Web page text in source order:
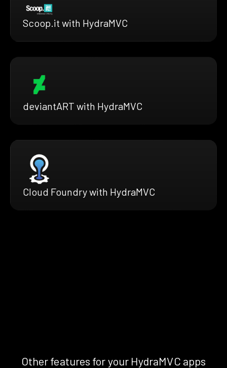
Scoop.it with HydraMVC
deviantART with HydraMVC
Cloud Foundry with HydraMVC
Other features for your HydraMVC apps